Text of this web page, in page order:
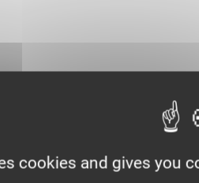
cookies and gives you